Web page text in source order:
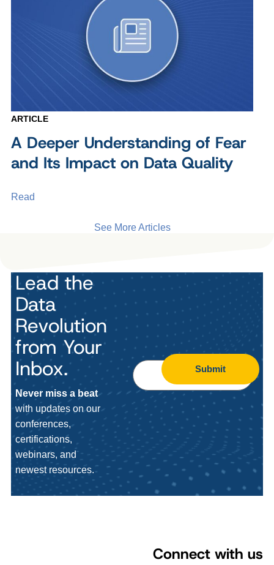
ARTICLE
A Deeper Understanding of Fear
and Its Impact on Data Quality
Read
See More Articles
Lead the
Data
Revolution
from Your
Inbox.
Never miss a beat
with updates on our
conferences,
certifications,
webinars, and
newest resources.
Submit
Connect with us